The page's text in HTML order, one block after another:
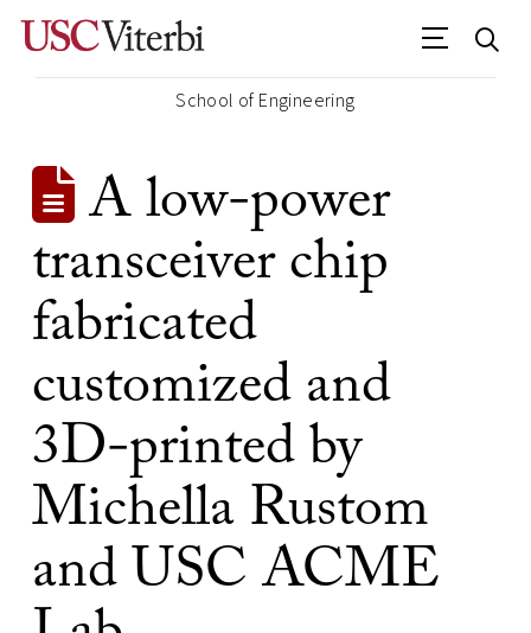
School of Engineering
A low-power
transceiver chip
fabricated
customized and
3D-printed by
Michella Rustom
and USC ACME